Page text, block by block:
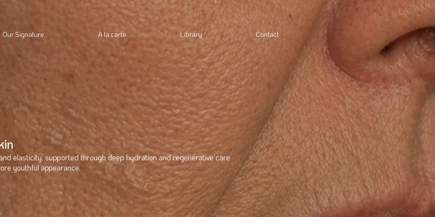
Our Signature À la carte Library Contact
elasticity, supported through deep hydration and regenerative care
youthful appearance.